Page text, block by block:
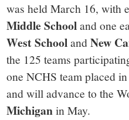
was held March 16, with
Middle Schooland one
West SchoolandNew
the 125 teams
one NCHS team placed
and will advance to the
Michiganin May.